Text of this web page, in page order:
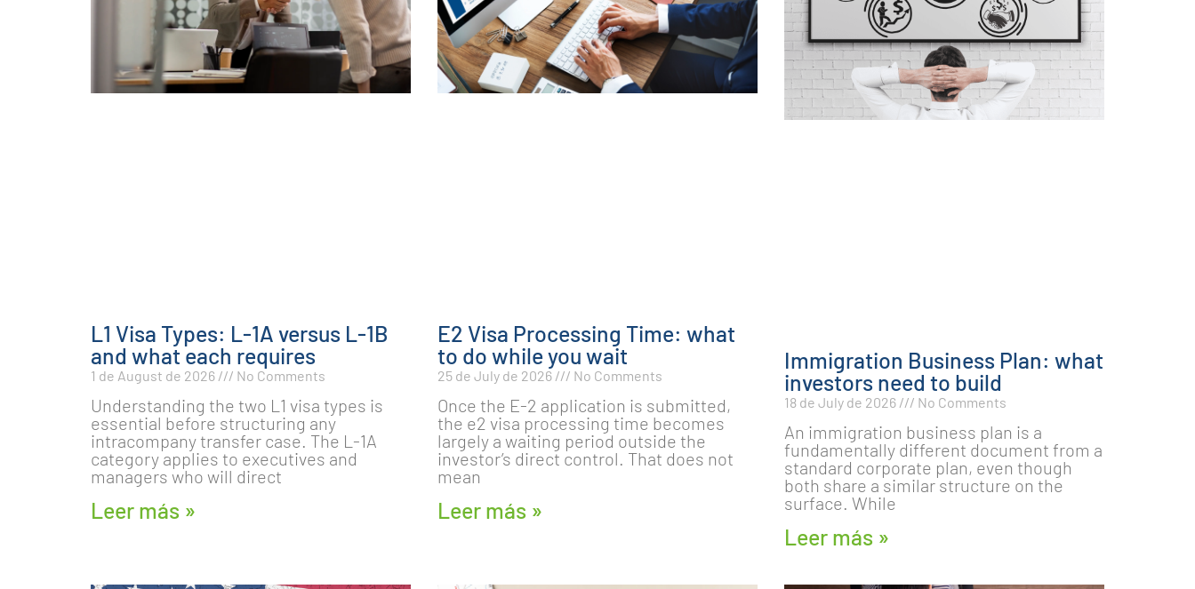
L1 Visa Types: L-1A versus L-1B
and what each requires
1 de August de 2026 No Comments
Understanding the two L1 visa types is
essential before structuring any
intracompany transfer case. The L-1A
category applies to executives and
managers who will direct
Leer más »
E2 Visa Processing Time: what
to do while you wait
25 de July de 2026 No Comments
Once the E-2 application is submitted,
the e2 visa processing time becomes
largely a waiting period outside the
investor’s direct control. That does not
mean
Leer más »
Immigration Business Plan: what
investors need to build
18 de July de 2026 No Comments
An immigration business plan is a
fundamentally different document from a
standard corporate plan, even though
both share a similar structure on the
surface. While
Leer más »